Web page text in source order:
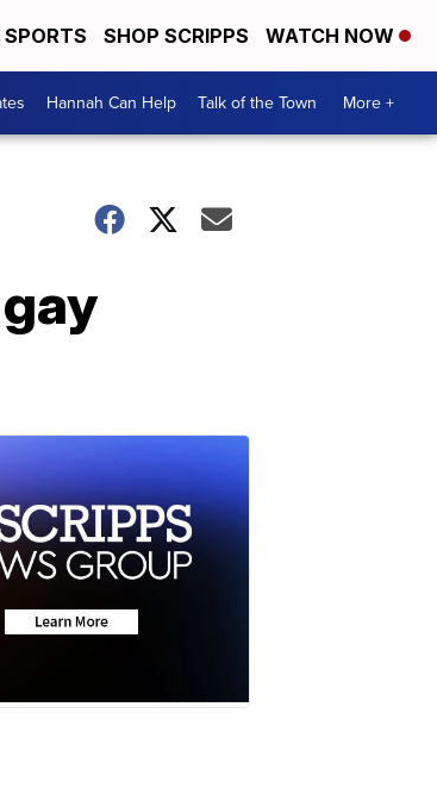
SPORTS SHOP SCRIPPS WATCH NOW
Hannah Can Help Talk of the Town More +